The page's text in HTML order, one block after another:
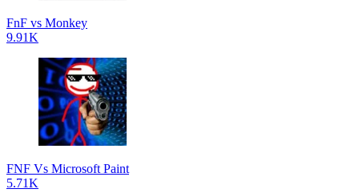
FnF vs Monkey
9.91K
FNF Vs Microsoft Paint
5.71K